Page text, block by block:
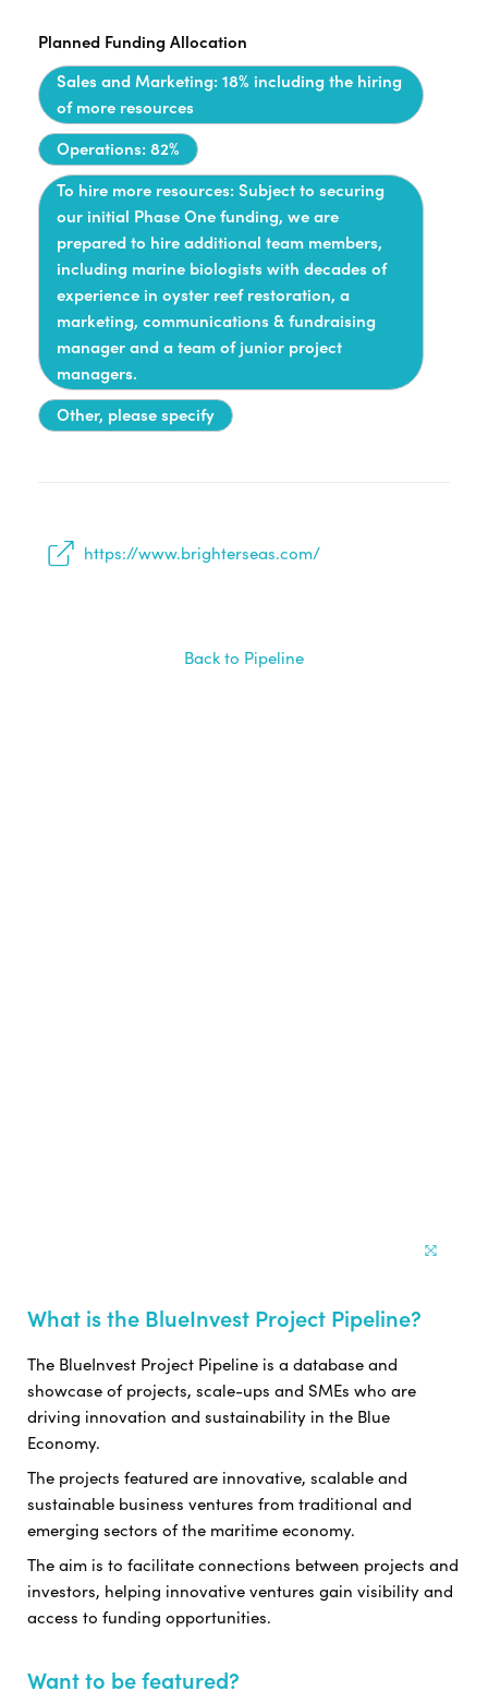
Planned Funding Allocation
Sales and Marketing: 18% including the hiring
of more resources
Operations: 82%
To hire more resources: Subject to securing
our initial Phase One funding, we are
prepared to hire additional team members,
including marine biologists with decades of
experience in oyster reef restoration, a
marketing, communications & fundraising
manager and a team of junior project
managers.
Other, please specify
https://www.brighterseas.com/
Back to Pipeline
What is the BlueInvest Project Pipeline?
The BlueInvest Project Pipeline is a database and
showcase of projects, scale-ups and SMEs who are
driving innovation and sustainability in the Blue
Economy.
The projects featured are innovative, scalable and
sustainable business ventures from traditional and
emerging sectors of the maritime economy.
The aim is to facilitate connections between projects and
investors, helping innovative ventures gain visibility and
access to funding opportunities.
Want to be featured?